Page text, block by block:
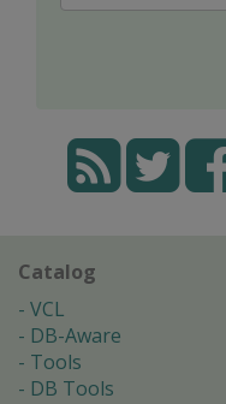
Catalog
VCL
DB-Aware
Tools
DB Tools